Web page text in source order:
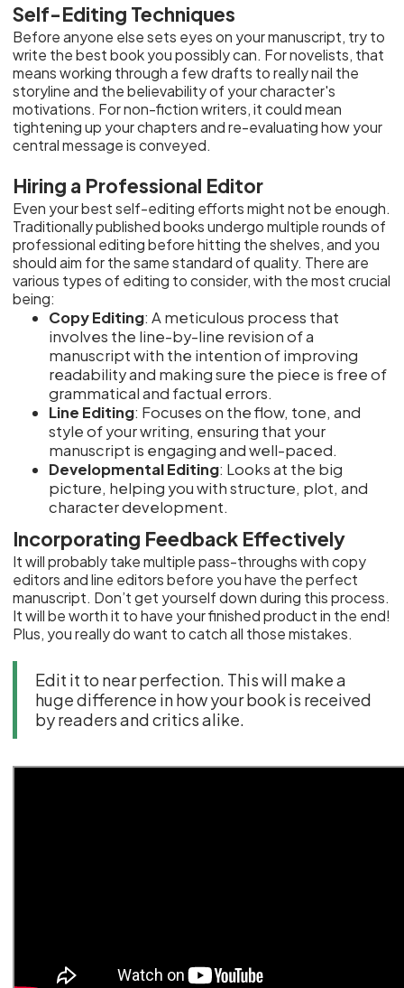
Self-Editing Techniques
Before anyone else sets eyes on your manuscript, try to
write the best book you possibly can. For novelists, that
means working through a few drafts to really nail the
storyline and the believability of your character's
motivations. For non-fiction writers, it could mean
tightening up your chapters and re-evaluating how your
central message is conveyed.
Hiring a Professional Editor
Even your best self-editing efforts might not be enough.
Traditionally published books undergo multiple rounds of
professional editing before hitting the shelves, and you
should aim for the same standard of quality. There are
various types of editing to consider, with the most crucial
being:
Copy Editing: A meticulous process that
involves the line-by-line revision of a
manuscript with the intention of improving
readability and making sure the piece is free of
grammatical and factual errors.
Line Editing: Focuses on the flow, tone, and
style of your writing, ensuring that your
manuscript is engaging and well-paced.
Developmental Editing: Looks at the big
picture, helping you with structure, plot, and
character development.
Incorporating Feedback Effectively
It will probably take multiple pass-throughs with copy
editors and line editors before you have the perfect
manuscript. Don’t get yourself down during this process.
It will be worth it to have your finished product in the end!
Plus, you really do want to catch all those mistakes.
Edit it to near perfection. This will make a
huge difference in how your book is received
by readers and critics alike.